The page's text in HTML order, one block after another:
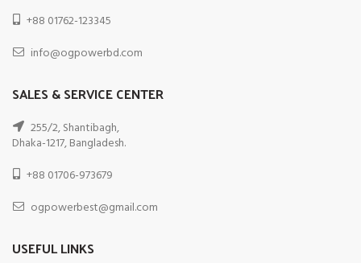
+88 01762-123345
info@ogpowerbd.com
SALES & SERVICE CENTER
255/2, Shantibagh,
Dhaka-1217, Bangladesh.
+88 01706-973679
ogpowerbest@gmail.com
USEFUL LINKS